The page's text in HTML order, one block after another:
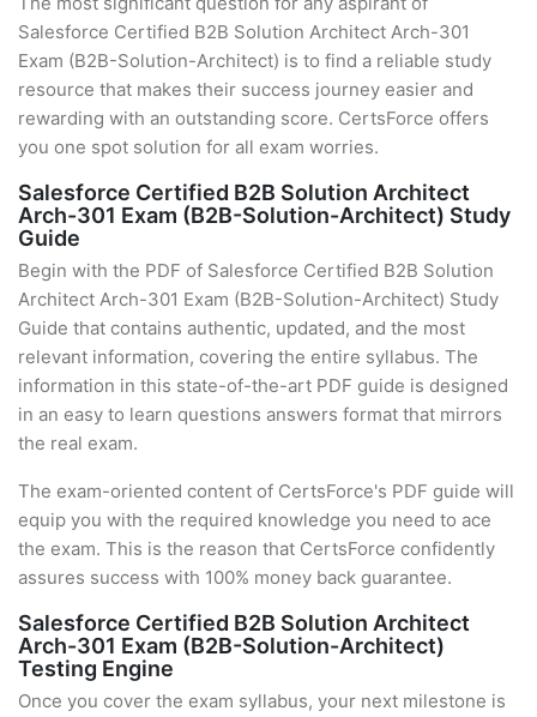
Salesforce Certified B2B Solution Architect Arch-301
Exam (B2B-Solution-Architect) is to find a reliable study
resource that makes their success journey easier and
rewarding with an outstanding score. CertsForce offers
you one spot solution for all exam worries.
Salesforce Certified B2B Solution Architect
Arch-301 Exam (B2B-Solution-Architect) Study
Guide
Begin with the PDF of Salesforce Certified B2B Solution
Architect Arch-301 Exam (B2B-Solution-Architect) Study
Guide that contains authentic, updated, and the most
relevant information, covering the entire syllabus. The
information in this state-of-the-art PDF guide is designed
in an easy to learn questions answers format that mirrors
the real exam.
The exam-oriented content of CertsForce's PDF guide will
equip you with the required knowledge you need to ace
the exam. This is the reason that CertsForce confidently
assures success with 100% money back guarantee.
Salesforce Certified B2B Solution Architect
Arch-301 Exam (B2B-Solution-Architect)
Testing Engine
Once you cover the exam syllabus, your next milestone is